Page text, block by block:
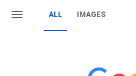
ALL IMAGES